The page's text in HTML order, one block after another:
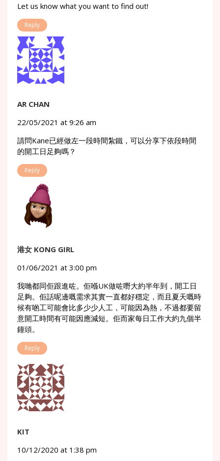
Let us know what you want to find out!
Reply
AR CHAN
22/05/2021 at 9:26 am
請問Kane已經做左一段時間紮鐵，可以分享下依段時間
的開工日足夠嗎？
Reply
港女 KONG GIRL
01/06/2021 at 3:00 pm
我哋都同佢跟進咗。佢喺UK做咗嘢大約半年到，開工日
足夠。佢話呢邊嘅需求其實一直都好穩定，而且夏天嘅時
候有啲工可能會比多少少人工，可能因為熱，不過都要留
意開工時間有可能因應減短。佢而家每日工作大約九個半
鐘頭。
Reply
KIT
10/12/2020 at 1:38 pm